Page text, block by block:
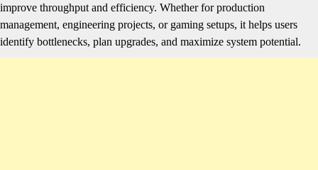
improve throughput and efficiency. Whether for production
management, engineering projects, or gaming setups, it helps users
identify bottlenecks, plan upgrades, and maximize system potential.